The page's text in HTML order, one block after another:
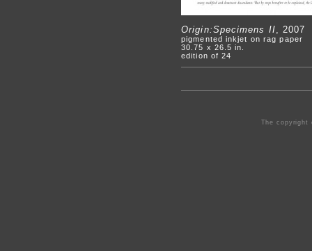
Origin:Specimens II, 2007
pigmented inkjet on rag paper
30.75 x 26.5 in.
edition of 24
The copyright